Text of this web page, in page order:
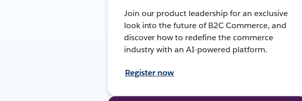
Join our product leadership for an exclusive
look into the future of B2C Commerce, and
discover how to redefine the commerce
industry with an AI-powered platform.
Register now